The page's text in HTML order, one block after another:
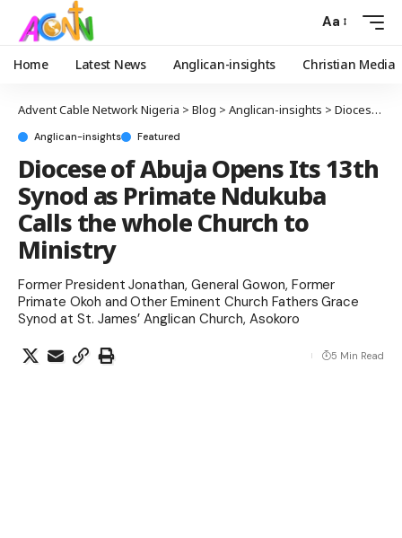
Aa
Home Latest News Anglican-insights Christian Media
Advent Cable Network Nigeria > Blog > Anglican-insights > Diocese of Abuja Opens Its 13th Synod as Primate Ndukuba Calls the whole Church to Ministry
Anglican-insights Featured
Diocese of Abuja Opens Its 13th
Synod as Primate Ndukuba
Calls the whole Church to
Ministry
Former President Jonathan, General Gowon, Former
Primate Okoh and Other Eminent Church Fathers Grace
Synod at St. James’ Anglican Church, Asokoro
5 Min Read